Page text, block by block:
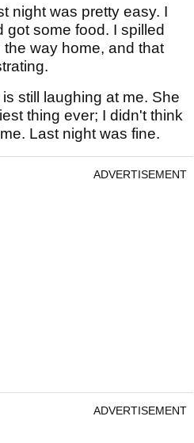
night was pretty easy. I
got some food. I spilled
way home, and that
still laughing at me. She
thing ever; I didn't think
Last night was fine.
ADVERTISEMENT
ADVERTISEMENT